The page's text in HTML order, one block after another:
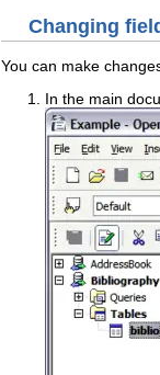
Changing
You can make
In the main